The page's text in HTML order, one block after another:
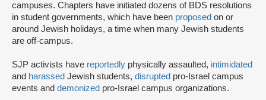
campuses. Chapters have initiated dozens of BDS resolutions
in student governments, which have been proposed on or
around Jewish holidays, a time when many Jewish students
are off-campus.
SJP activists have reportedly physically assaulted, intimidated
and harassed Jewish students, disrupted pro-Israel campus
events and demonized pro-Israel campus organizations.